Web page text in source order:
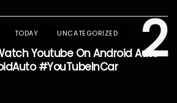
2
TODAY UNCATEGORIZED
Youtube On Android Auto
#YouTubeInCar